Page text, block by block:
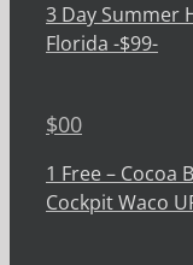
3 Day Summer
Florida -$99-
$00
1 Free – Cocoa
Cockpit Waco